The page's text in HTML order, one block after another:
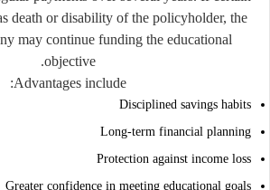
death or disability of the policyholder, the
may continue funding the educational
objective.
Advantages include:
Disciplined savings habits
Long-term financial planning
Protection against income loss
Greater confidence in meeting educational goals